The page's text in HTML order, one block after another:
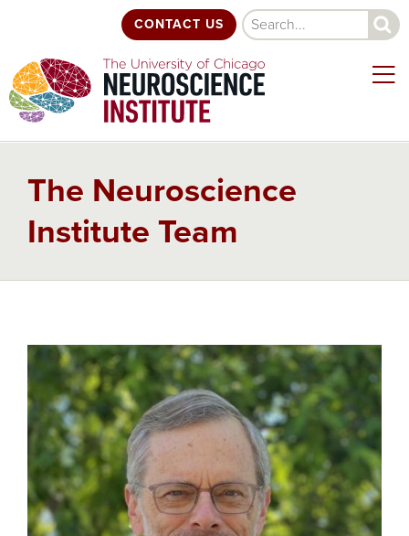
content
Search
CONTACT US
The Neuroscience
Institute Team